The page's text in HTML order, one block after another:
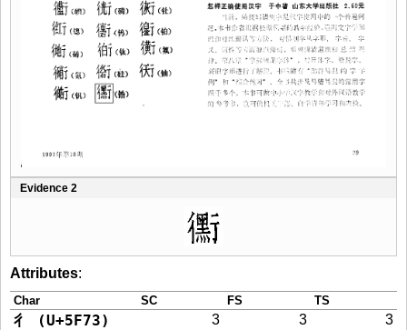
Evidence 2
Attributes:
Char SC FS TS
彳 (U+5F73) 3 3 3